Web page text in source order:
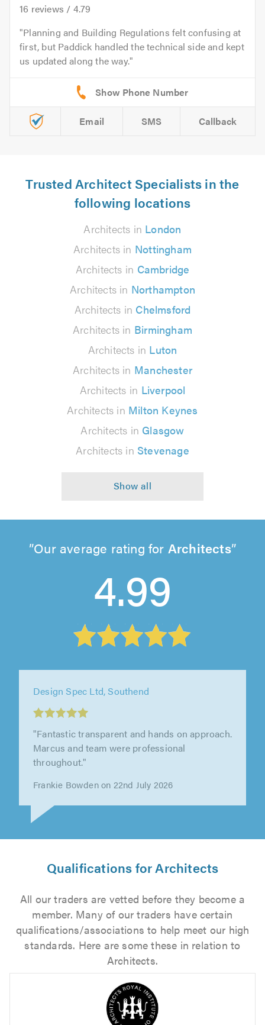
16 reviews / 4.79
Planning and Building Regulations felt confusing at
first, but Paddick handled the technical side and kept
us updated along the way.
Email SMS Callback
Trusted Architect Specialists in the
following locations
Architects in London
Architects in Nottingham
Architects in Cambridge
Architects in Northampton
Architects in Chelmsford
Architects in Birmingham
Architects in Luton
Architects in Manchester
Architects in Liverpool
Architects in Milton Keynes
Architects in Glasgow
Architects in Stevenage
Our average rating for Architects
4.99
Design Spec Ltd, Southend
"Design Spec have been great to work with.
Extremely informative at the early stages of
Qualifications for Architects
All our traders are vetted before they become a
member. Many of our traders have certain
qualifications/associations to help meet our high
standards. Here are some these in relation to
Architects.